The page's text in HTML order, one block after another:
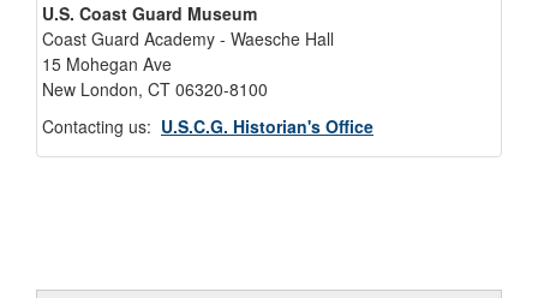
U.S. Coast Guard Museum
Coast Guard Academy - Waesche Hall
15 Mohegan Ave
New London, CT 06320-8100
Contacting us: U.S.C.G. Historian's Office